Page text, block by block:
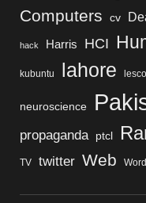
Computers cv
hack Harris HCI
kubuntu lahore lesco
neuroscience
propaganda ptcl
TV twitter Web